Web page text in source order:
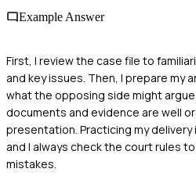
Example Answer
First, I review the case file to
and key issues. Then, I prepare my
what the opposing side might
documents and evidence are well
presentation. Practicing my
and I always check the court rules
mistakes.